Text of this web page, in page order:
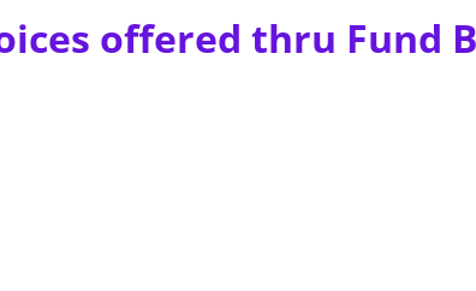
offered thru Fund